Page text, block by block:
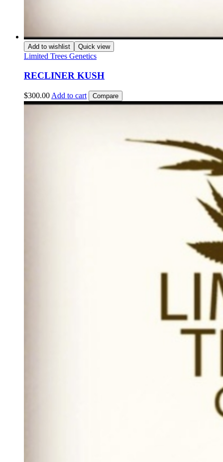
Add to wishlist Quick view
Limited Trees Genetics
RECLINER KUSH
$300.00 Add to cart Compare